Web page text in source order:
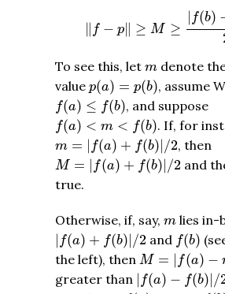
∥ f − p∥ ≥ M ≥
f(b)
b)−f(
To see this, let m
m denote
value p(a) = p(b)
( ) ) , assume
f(a) ≤ f(b)
f(a)≤ f(b) , and suppose
f(a) < m < f(b)
f(a)< m <f( ) . If, for
m = | f(a) + f(b)|/2
m | a)+f( ) /2 , then
M = | f(a) + f(b)|/2
M= a)+f(b | /2
and
true.
Otherwise, if, say, m
m lies in-
f(a) + f(b) /2
| f(a)+ ( )|/2 and f(b)
f(b)
the left), then M = f(a) −
M= a)−m|
greater than
f(a) − f(b) /
| f(a)− (b )|/2